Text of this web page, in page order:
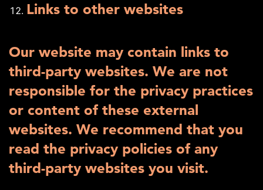
Links to other websites
Our website may contain links to
third-party websites. We are not
responsible for the privacy practices
or content of these external
websites. We recommend that you
read the privacy policies of any
third-party websites you visit.